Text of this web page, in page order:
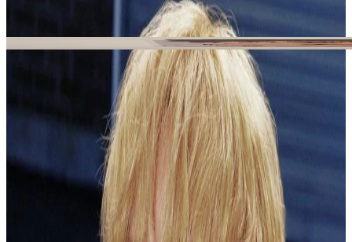
Star Seller · Trusted by buyers
shawolyon_sales